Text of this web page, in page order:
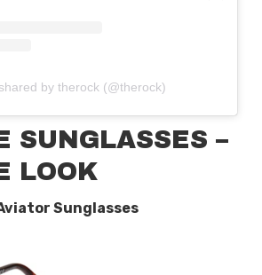
by therock (@therock)
SUNGLASSES –
LOOK
Sunglasses